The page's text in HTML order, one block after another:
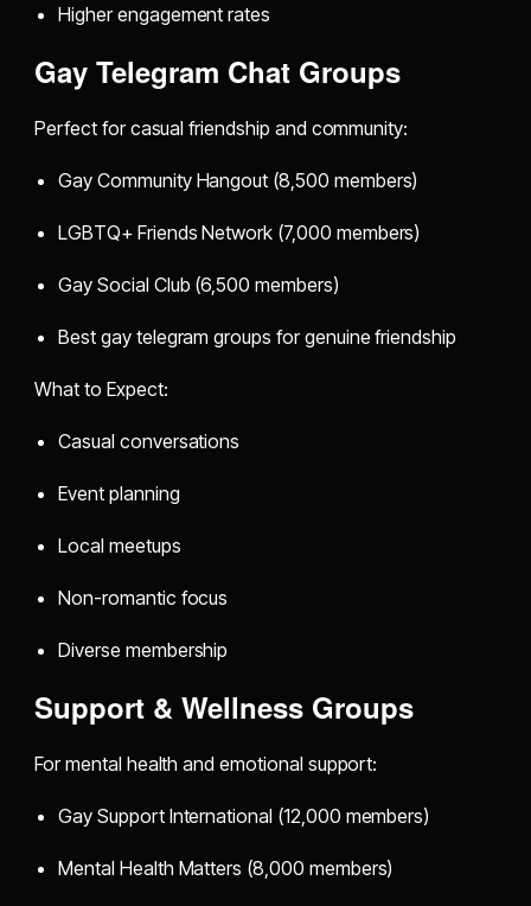
Higher engagement rates
Gay Telegram Chat Groups
Perfect for casual friendship and community:
Gay Community Hangout (8,500 members)
LGBTQ+ Friends Network (7,000 members)
Gay Social Club (6,500 members)
Best gay telegram groups for genuine friendship
What to Expect:
Casual conversations
Event planning
Local meetups
Non-romantic focus
Diverse membership
Support & Wellness Groups
For mental health and emotional support:
Gay Support International (12,000 members)
Mental Health Matters (8,000 members)